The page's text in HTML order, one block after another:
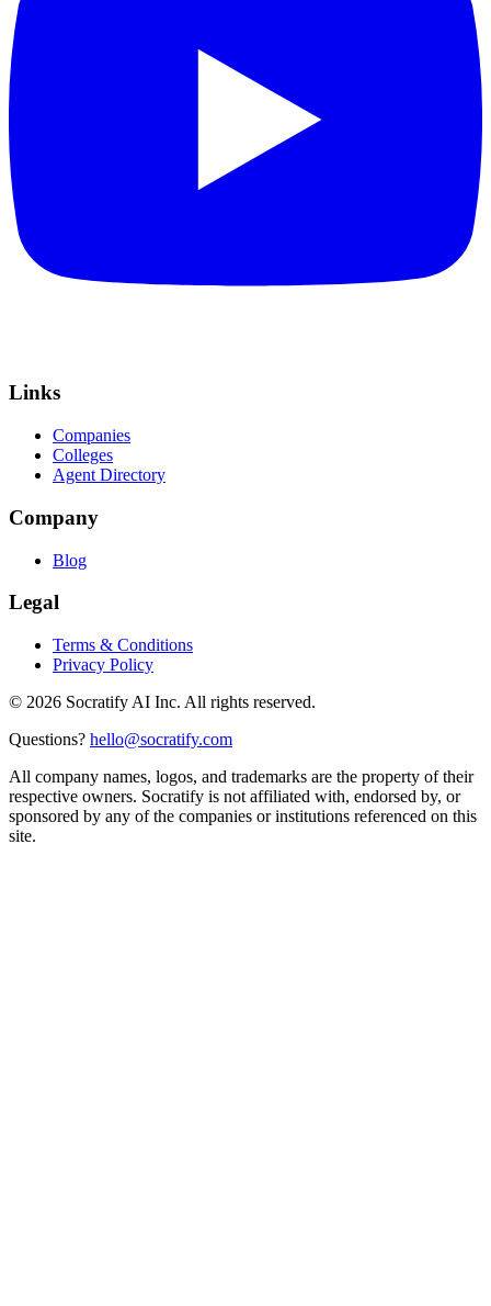
Links
Companies
Colleges
Agent Directory
Company
Blog
Legal
Terms & Conditions
Privacy Policy
© 2026 Socratify AI Inc. All rights reserved.
Questions? hello@socratify.com
All company names, logos, and trademarks are the property of their
respective owners. Socratify is not affiliated with, endorsed by, or
sponsored by any of the companies or institutions referenced on this
site.